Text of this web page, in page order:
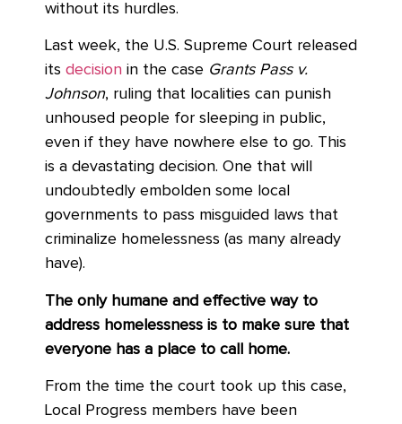
without its hurdles.
Last week, the U.S. Supreme Court released
its decision in the case Grants Pass v.
Johnson, ruling that localities can punish
unhoused people for sleeping in public,
even if they have nowhere else to go. This
is a devastating decision. One that will
undoubtedly embolden some local
governments to pass misguided laws that
criminalize homelessness (as many already
have).
The only humane and effective way to
address homelessness is to make sure that
everyone has a place to call home.
From the time the court took up this case,
Local Progress members have been